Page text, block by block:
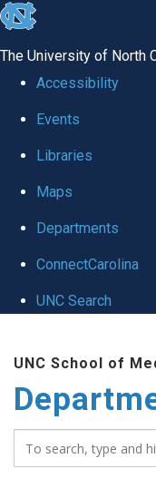
skip
global
The University of North
Accessibility
Events
Libraries
Maps
Departments
ConnectCarolina
UNC Search
main
content
UNC School of